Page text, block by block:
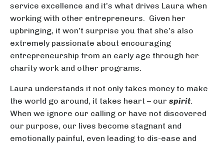
service excellence and it’s what drives Laura when
working with other entrepreneurs. Given her
upbringing, it won’t surprise you that she’s also
extremely passionate about encouraging
entrepreneurship from an early age through her
charity work and other programs.
Laura understands it not only takes money to make
the world go around, it takes heart – our spirit.
When we ignore our calling or have not discovered
our purpose, our lives become stagnant and
emotionally painful, even leading to dis-ease and